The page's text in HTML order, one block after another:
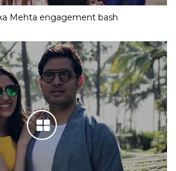
Mehta engagement bash